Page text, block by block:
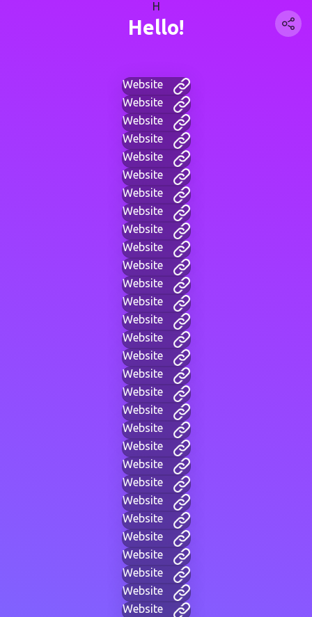
H
Hello!
Website
Website
Website
Website
Website
Website
Website
Website
Website
Website
Website
Website
Website
Website
Website
Website
Website
Website
Website
Website
Website
Website
Website
Website
Website
Website
Website
Website
Website
Website